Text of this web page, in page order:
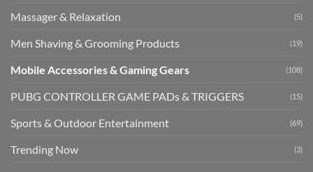
Massager & Relaxation (5)
Men Shaving & Grooming Products (19)
Mobile Accessories & Gaming Gears (108)
PUBG CONTROLLER GAME PADs & TRIGGERS (15)
Sports & Outdoor Entertainment (69)
Trending Now (3)